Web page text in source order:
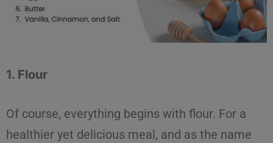
1. Flour
Of course, everything begins with flour. For a
healthier yet delicious meal, and as the name